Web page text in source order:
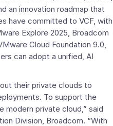
an innovation roadmap that
have committed to VCF, with
Explore 2025, Broadcom
Cloud Foundation 9.0,
can adopt a unified, AI
their private clouds to
To support the
modern private cloud,” said
Division, Broadcom. “With